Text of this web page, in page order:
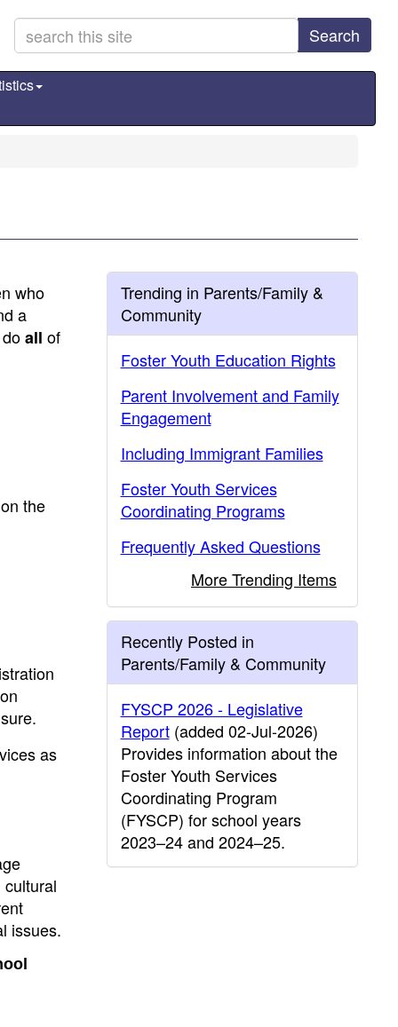
Search
who
a
all of
the
as
issues.
Trending in Parents/Family &
Community
Foster Youth Education Rights
Parent Involvement and Family
Engagement
Including Immigrant Families
Foster Youth Services
Coordinating Programs
Frequently Asked Questions
More Trending Items
Recently Posted in
Parents/Family & Community
FYSCP 2026 - Legislative
Report(added 02-Jul-2026)
Provides information about the
Foster Youth Services
Coordinating Program
(FYSCP) for school years
2023–24 and 2024–25.